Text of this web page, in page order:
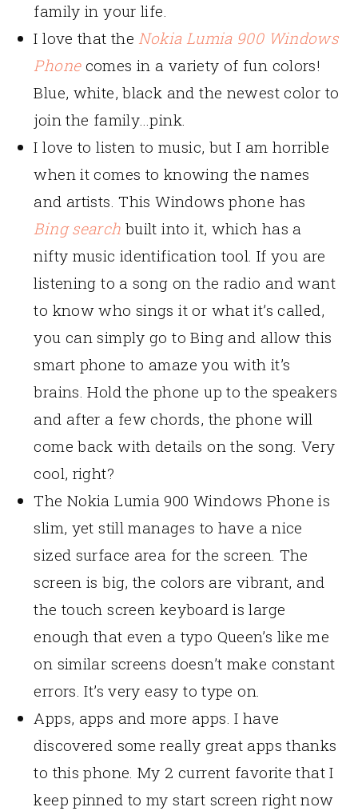
family in your life.
I love that the Nokia Lumia 900 Windows
Phonecomes in a variety of fun colors!
Blue, white, black and the newest color to
join the family…pink.
I love to listen to music, but I am horrible
when it comes to knowing the names
and artists. This Windows phone has
Bing search built into it, which has a
nifty music identification tool. If you are
listening to a song on the radio and want
to know who sings it or what it’s called,
you can simply go to Bing and allow this
smart phone to amaze you with it’s
brains. Hold the phone up to the speakers
and after a few chords, the phone will
come back with details on the song. Very
cool, right?
The Nokia Lumia 900 Windows Phone is
slim, yet still manages to have a nice
sized surface area for the screen. The
screen is big, the colors are vibrant, and
the touch screen keyboard is large
enough that even a typo Queen’s like me
on similar screens doesn’t make constant
errors. It’s very easy to type on.
Apps, apps and more apps. I have
discovered some really great apps thanks
to this phone. My 2 current favorite that I
keep pinned to my start screen right now